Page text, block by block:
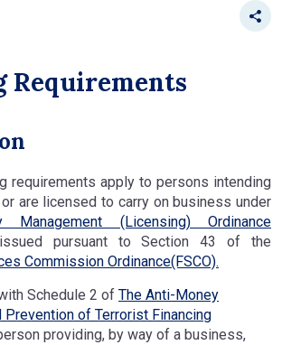
Requirements
requirements apply to persons intending
are licensed to carry on business under
Management (Licensing) Ordinance
pursuant to Section 43 of the
Commission Ordinance(FSCO).
Schedule 2 of The Anti-Money
Prevention of Terrorist Financing
providing, by way of a business,